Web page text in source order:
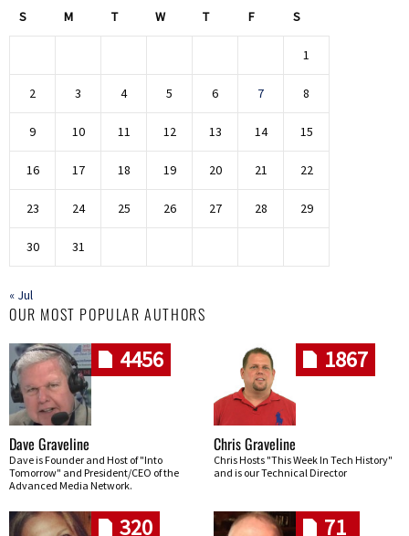
S M T W T F S
1
2 3 4 5 6 7 8
9 10 11 12 13 14 15
16 17 18 19 20 21 22
23 24 25 26 27 28 29
30 31
« Jul
OUR MOST POPULAR AUTHORS
4456
Dave Graveline
Dave is Founder and Host of "Into
Tomorrow" and President/CEO of the
Advanced Media Network.
1867
Chris Graveline
Chris Hosts "This Week In Tech History"
and is our Technical Director
320 71